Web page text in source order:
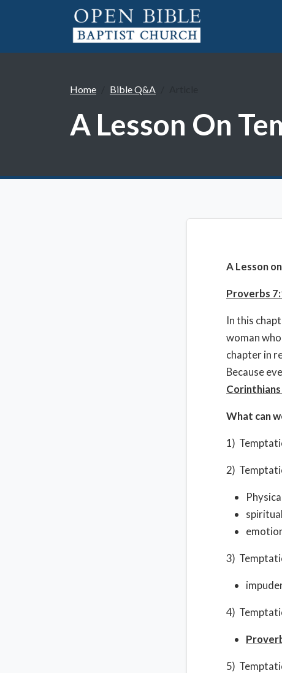
Home Bible Q&A
A Lesson On
A Lesson
Proverbs
In this
woman
chapter in
Because
What can
1)
2)
3)
4)
5)